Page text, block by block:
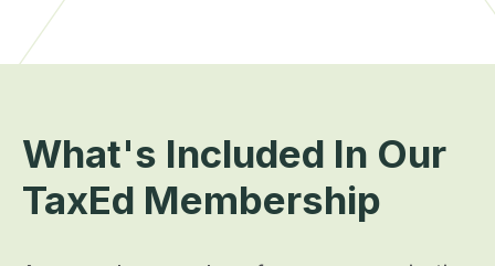
What's Included In Our
TaxEd Membership